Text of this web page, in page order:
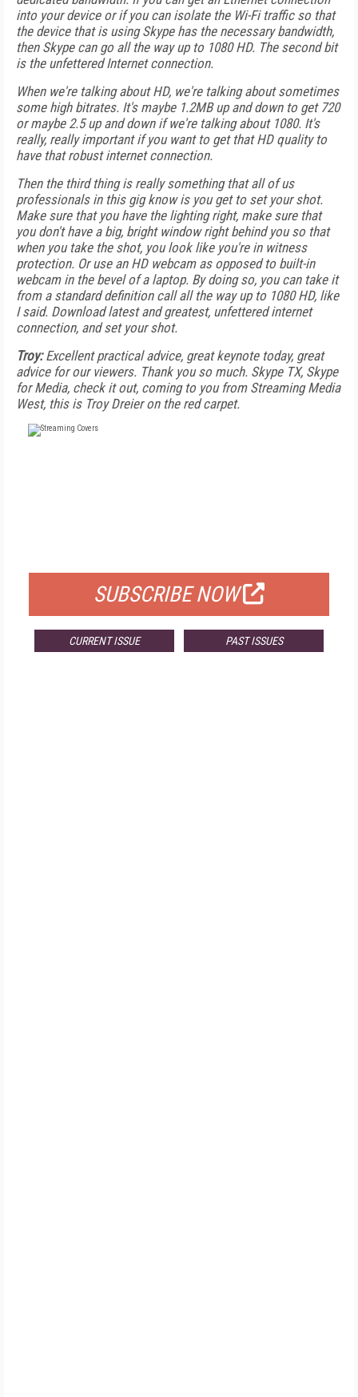
into your device or if you can isolate the Wi-Fi traffic so that
the device that is using Skype has the necessary bandwidth,
then Skype can go all the way up to 1080 HD. The second bit
is the unfettered Internet connection.
When we're talking about HD, we're talking about sometimes
some high bitrates. It's maybe 1.2MB up and down to get 720
or maybe 2.5 up and down if we're talking about 1080. It's
really, really important if you want to get that HD quality to
have that robust internet connection.
Then the third thing is really something that all of us
professionals in this gig know is you get to set your shot.
Make sure that you have the lighting right, make sure that
you don't have a big, bright window right behind you so that
when you take the shot, you look like you're in witness
protection. Or use an HD webcam as opposed to built-in
webcam in the bevel of a laptop. By doing so, you can take it
from a standard definition call all the way up to 1080 HD, like
I said. Download latest and greatest, unfettered internet
connection, and set your shot.
Troy:Excellent practical advice, great keynote today, great
advice for our viewers. Thank you so much. Skype TX, Skype
for Media, check it out, coming to you from Streaming Media
West, this is Troy Dreier on the red carpet.
SUBSCRIBE NOW
CURRENT ISSUE PAST ISSUES